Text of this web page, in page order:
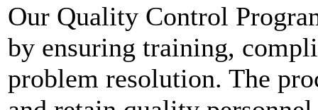
Our Quality Control
by ensuring training,
problem resolution. The